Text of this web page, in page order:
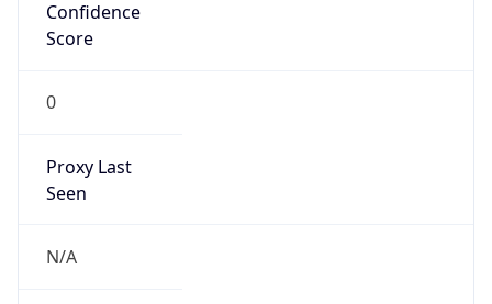
Confidence
Score
0
Proxy Last
Seen
N/A